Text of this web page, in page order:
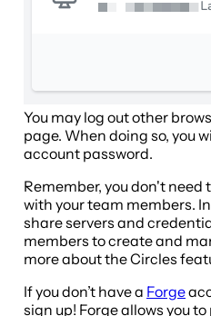
You may log out other
page. When doing so, you
account password.
Remember, you don't
with your team members.
share servers and
members to create and
more about the Circles
If you don’t have a Forge
sign up! Forge allows you